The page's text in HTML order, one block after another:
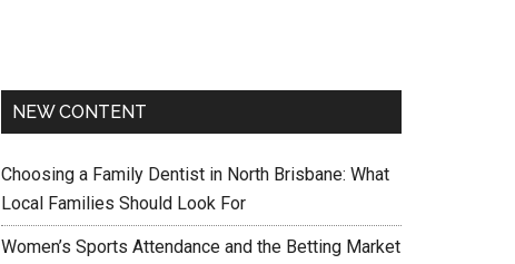
NEW CONTENT
Choosing a Family Dentist in North Brisbane: What
Local Families Should Look For
Women’s Sports Attendance and the Betting Market